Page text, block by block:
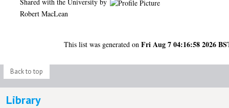
Robert MacLean
This list was generated onFri Aug 7 04:16:58 2026
Back to top
Library